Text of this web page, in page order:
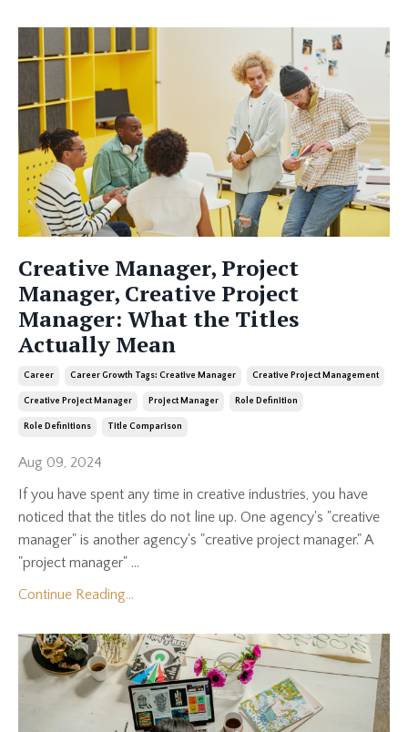
Creative Manager, Project
Manager, Creative Project
Manager: What the Titles
Actually Mean
Career Career Growth Tags: Creative Manager Creative Project Management
Creative Project Manager Project Manager Role Definition
Role Definitions Title Comparison
Aug 09, 2024
If you have spent any time in creative industries, you have
noticed that the titles do not line up. One agency's "creative
manager" is another agency's "creative project manager." A
"project manager" ...
Continue Reading...